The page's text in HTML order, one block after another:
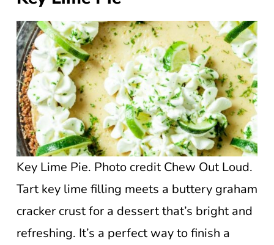
Key Lime Pie. Photo credit Chew Out Loud.
Tart key lime filling meets a buttery graham
cracker crust for a dessert that’s bright and
refreshing. It’s a perfect way to finish a